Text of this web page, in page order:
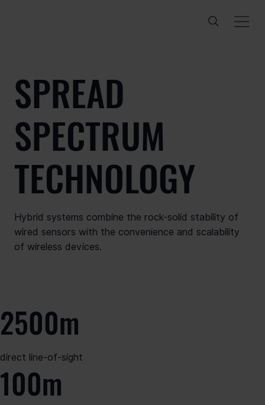
SPREAD
SPECTRUM
TECHNOLOGY
Hybrid systems combine the rock-solid stability of
wired sensors with the convenience and scalability
of wireless devices.
2500m
direct line-of-sight
100m